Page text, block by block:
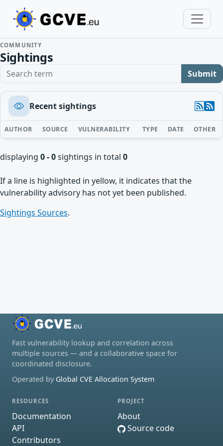
COMMUNITY
Sightings
Search term Submit
Recent sightings
AUTHOR SOURCE VULNERABILITY TYPE DATE OTHER
displaying 0 - 0sightings in total 0
If a line is highlighted in yellow, it indicates that the
vulnerability advisory has not yet been published.
Sightings Sources.
Fast vulnerability lookup and correlation across
multiple sources — and a collaborative space for
coordinated disclosure.
Operated by Global CVE Allocation System
RESOURCES
Documentation
API
Contributors
PROJECT
About
Source code